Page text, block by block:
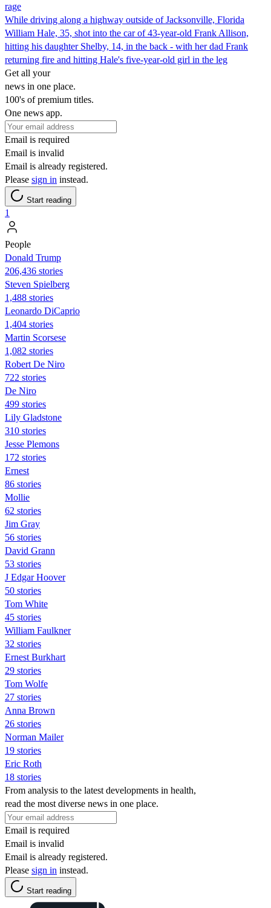
rage
While driving along a highway outside of Jacksonville, Florida
William Hale, 35, shot into the car of 43-year-old Frank Allison,
hitting his daughter Shelby, 14, in the back - with her dad Frank
returning fire and hitting Hale's five-year-old girl in the leg
Get all your
news in one place.
100's of premium titles.
One news app.
Email is required
Email is invalid
Email is already registered.
Please sign in instead.
Start reading
1
People
Donald Trump
206,436 stories
Steven Spielberg
1,488 stories
Leonardo DiCaprio
1,404 stories
Martin Scorsese
1,082 stories
Robert De Niro
722 stories
De Niro
499 stories
Lily Gladstone
310 stories
Jesse Plemons
172 stories
Ernest
86 stories
Mollie
62 stories
Jim Gray
56 stories
David Grann
53 stories
J Edgar Hoover
50 stories
Tom White
45 stories
William Faulkner
32 stories
Ernest Burkhart
29 stories
Tom Wolfe
27 stories
Anna Brown
26 stories
Norman Mailer
19 stories
Eric Roth
18 stories
From analysis to the latest developments in health,
read the most diverse news in one place.
Email is required
Email is invalid
Email is already registered.
Please sign in instead.
Start reading